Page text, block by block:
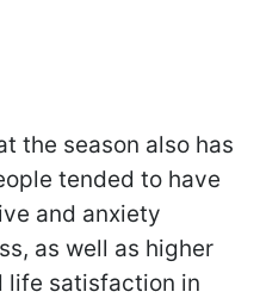
the season also has
tended to have
and anxiety
as well as higher
life satisfaction in